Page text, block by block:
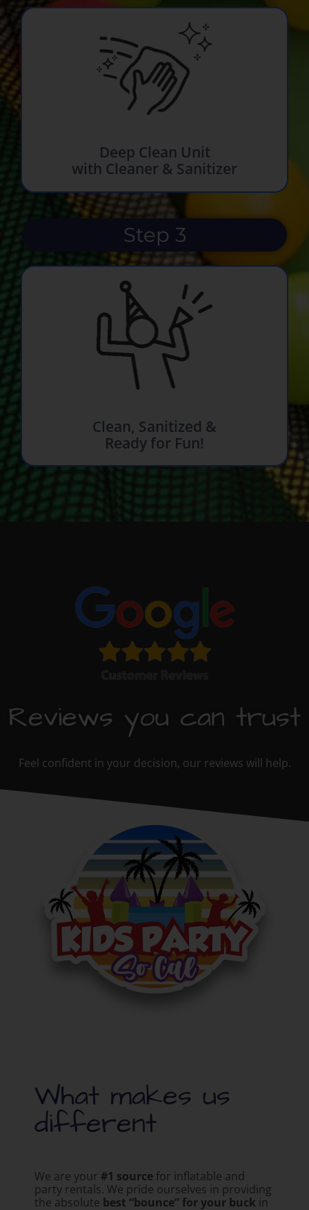
Deep Clean Unit
with Cleaner & Sanitizer
Step 3
Clean, Sanitized &
Ready for Fun!
Reviews you can trust
Feel confident in your decision, our reviews will help.
What makes us
different
We are your #1 source for inflatable and
party rentals. We pride ourselves in providing
the absolute best “bounce” for your buck in